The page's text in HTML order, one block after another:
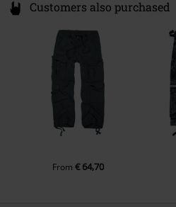
Customers also purchased
From € 64,70